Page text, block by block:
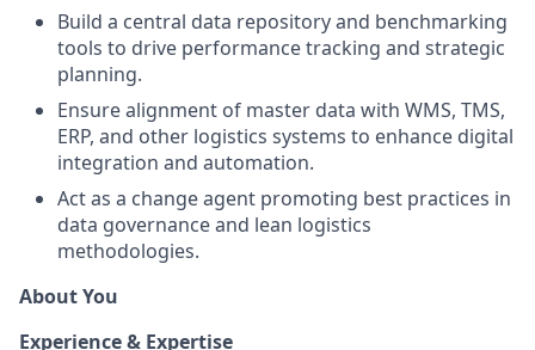
Build a central data repository and benchmarking
tools to drive performance tracking and strategic
planning.
Ensure alignment of master data with WMS, TMS,
ERP, and other logistics systems to enhance digital
integration and automation.
Act as a change agent promoting best practices in
data governance and lean logistics
methodologies.
About You
Experience & Expertise